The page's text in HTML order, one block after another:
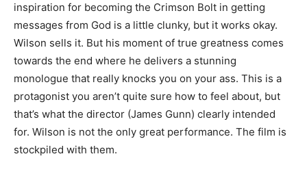
inspiration for becoming the Crimson Bolt in getting
messages from God is a little clunky, but it works okay.
Wilson sells it. But his moment of true greatness comes
towards the end where he delivers a stunning
monologue that really knocks you on your ass. This is a
protagonist you aren’t quite sure how to feel about, but
that’s what the director (James Gunn) clearly intended
for. Wilson is not the only great performance. The film is
stockpiled with them.